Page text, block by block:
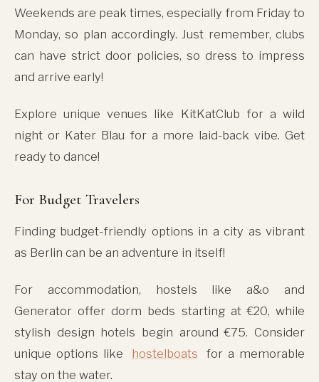
Weekends are peak times, especially from Friday to
Monday, so plan accordingly. Just remember, clubs
can have strict door policies, so dress to impress
and arrive early!
Explore unique venues like KitKatClub for a wild
night or Kater Blau for a more laid-back vibe. Get
ready to dance!
For Budget Travelers
Finding budget-friendly options in a city as vibrant
as Berlin can be an adventure in itself!
For accommodation, hostels like a&o and
Generator offer dorm beds starting at €20, while
stylish design hotels begin around €75. Consider
unique options like
hostelboats
for a memorable
stay on the water.